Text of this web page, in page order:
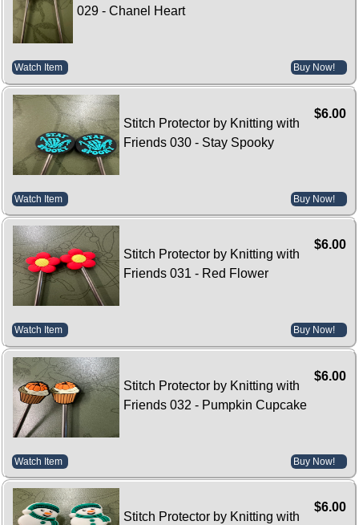
029 - Chanel Heart
Watch Item Buy Now!
$6.00
Stitch Protector by Knitting with
Friends 030 - Stay Spooky
Watch Item Buy Now!
$6.00
Stitch Protector by Knitting with
Friends 031 - Red Flower
Watch Item Buy Now!
$6.00
Stitch Protector by Knitting with
Friends 032 - Pumpkin Cupcake
Watch Item Buy Now!
$6.00
Stitch Protector by Knitting with